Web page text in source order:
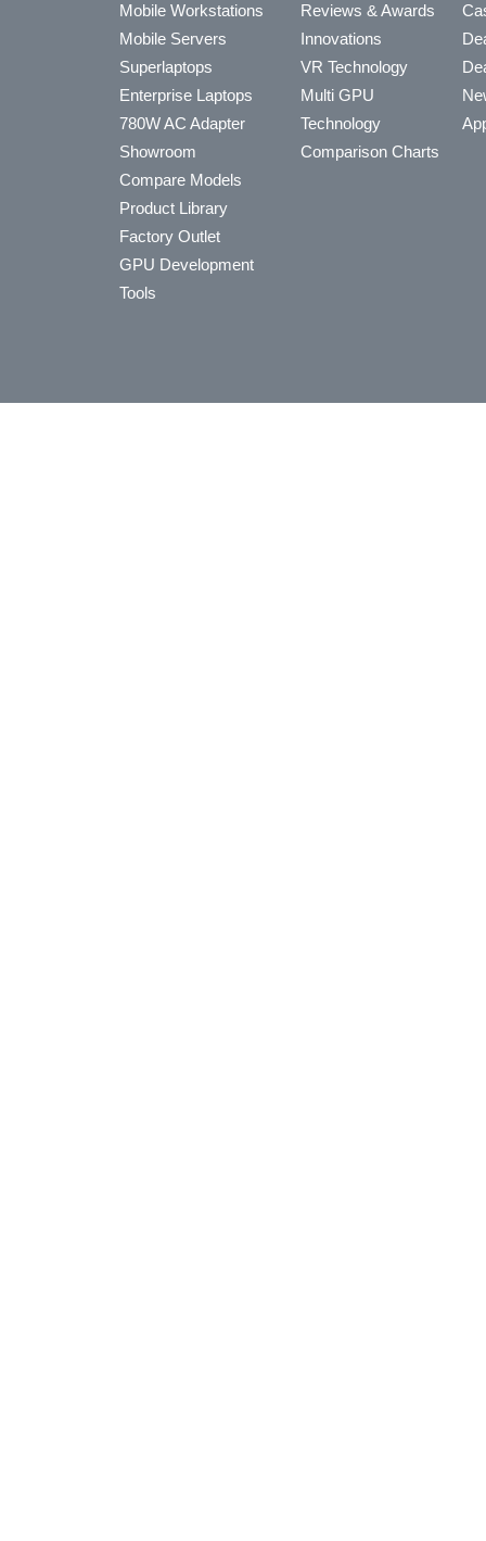
Mobile Workstations
Mobile Servers
Superlaptops
Enterprise Laptops
780W AC Adapter
Showroom
Compare Models
Product Library
Factory Outlet
GPU Development
Tools
Reviews & Awards
Innovations
VR Technology
Multi GPU
Technology
Comparison Charts